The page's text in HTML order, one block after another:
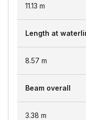
11.13 m
Length at
8.57 m
Beam overall
3.38 m